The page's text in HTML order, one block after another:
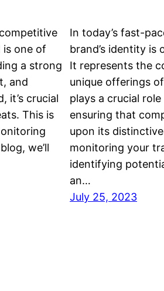
is one of
a strong
and
it’s crucial
This is
we’ll
In today’s fast-
brand’s identity
It represents the
unique offerings
plays a crucial
ensuring that
upon its
monitoring your
identifying
an…
July 25, 2023